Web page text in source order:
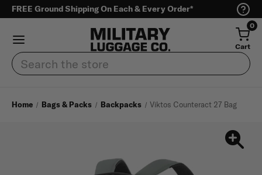
FREE Ground Shipping On Each & Every Order*
0
Cart
Search
Home Bags & Packs Backpacks Viktos Counteract 27 Bag